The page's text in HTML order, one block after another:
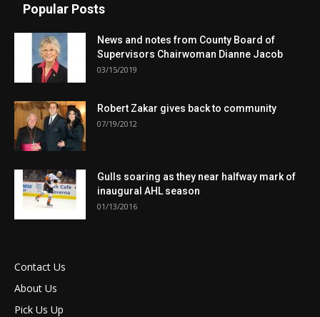
Popular Posts
News and notes from County Board of
Supervisors Chairwoman Dianne Jacob
03/15/2019
Robert Zakar gives back to community
07/19/2012
Gulls soaring as they near halfway mark of
inaugural AHL season
01/13/2016
Contact Us
About Us
Pick Us Up